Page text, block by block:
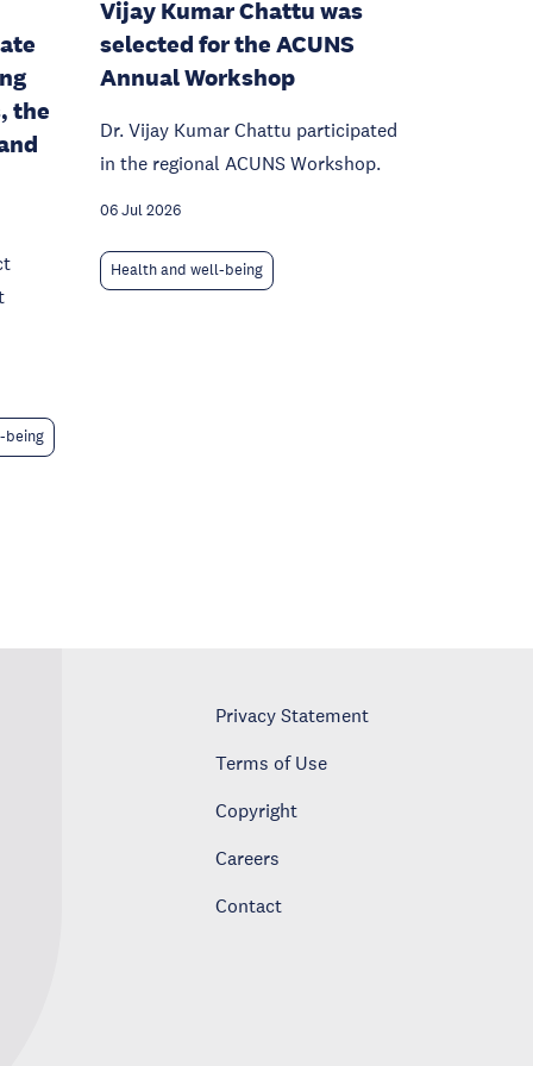
the
being
Vijay Kumar Chattu was
selected for the ACUNS
Annual Workshop
Dr. Vijay Kumar Chattu participated
in the regional ACUNS Workshop.
06 Jul 2026
Health and well-being
Privacy Statement
Terms of Use
Copyright
Careers
Contact